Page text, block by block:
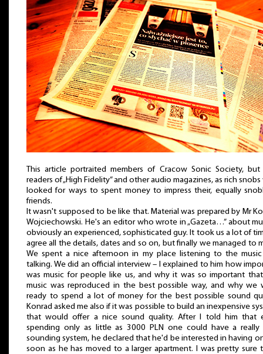
This article portraited members of Cracow Sonic Society, but
readers of „High Fidelity” and other audio magazines, as rich
looked for ways to spent money to impress their, equally
friends.
It wasn't supposed to be like that. Material was prepared by Mr
Wojciechowski. He's an editor who wrote in „Gazeta…” about
obviously an experienced, sophisticated guy. It took us a lot of
agree all the details, dates and so on, but finally we managed to
We spent a nice afternoon in my place listening to the
talking. We did an official interview – I explained to him how
was music for people like us, and why it was so important
music was reproduced in the best possible way, and why we
ready to spend a lot of money for the best possible sound
Konrad asked me also if it was possible to build an inexpensive
that would offer a nice sound quality. After I told him that
spending only as little as 3000 PLN one could have a really
sounding system, he declared that he'd be interested in having
soon as he has moved to a larger apartment. I was pretty sure